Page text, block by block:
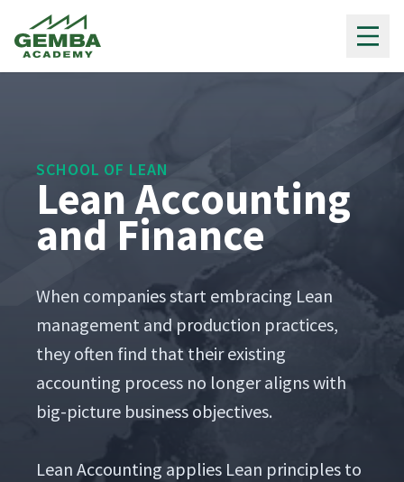
SCHOOL OF LEAN
Lean Accounting
and Finance
When com­pa­nies start embrac­ing Lean
man­age­ment and pro­duc­tion prac­tices,
they often find that their exist­ing
account­ing process no longer aligns with
big-pic­ture busi­ness objec­tives.
Lean Account­ing applies Lean prin­ci­ples to